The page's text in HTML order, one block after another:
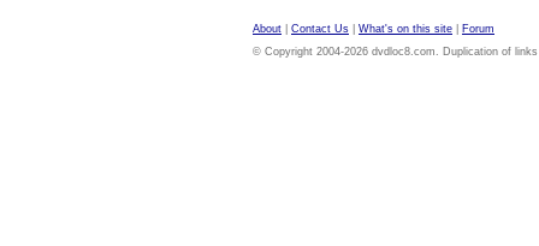
About Contact Us What's on this site
Forum
© Copyright 2004-2026 dvdloc8.com. Duplication of